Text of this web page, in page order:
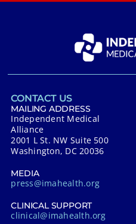
CONTACT US
MAILING ADDRESS
Independent Medical
Alliance
2001 L St. NW Suite 500
Washington, DC 20036
MEDIA
press@imahealth.org
CLINICAL SUPPORT
clinical@imahealth.org